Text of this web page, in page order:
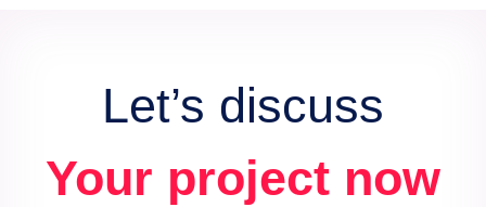
Let’s discuss
Your project now